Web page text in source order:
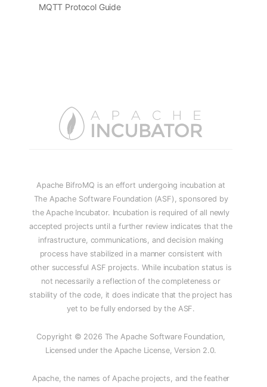
MQTT Protocol Guide
Apache BifroMQ is an effort undergoing incubation at
The Apache Software Foundation (ASF), sponsored by
the Apache Incubator. Incubation is required of all newly
accepted projects until a further review indicates that the
infrastructure, communications, and decision making
process have stabilized in a manner consistent with
other successful ASF projects. While incubation status is
not necessarily a reflection of the completeness or
stability of the code, it does indicate that the project has
yet to be fully endorsed by the ASF.
Copyright © 2026 The Apache Software Foundation,
Licensed under the Apache License, Version 2.0.
Apache, the names of Apache projects, and the feather